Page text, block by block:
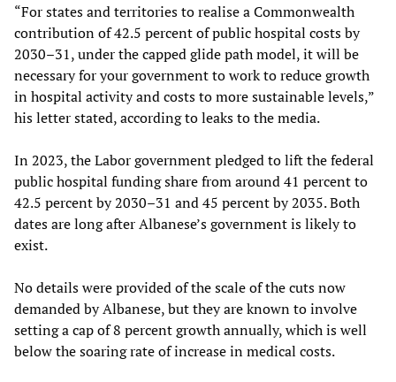
“For states and territories to realise a Commonwealth
contribution of 42.5 percent of public hospital costs by
2030–31, under the capped glide path model, it will be
necessary for your government to work to reduce growth
in hospital activity and costs to more sustainable levels,”
his letter stated, according to leaks to the media.
In 2023, the Labor government pledged to lift the federal
public hospital funding share from around 41 percent to
42.5 percent by 2030–31 and 45 percent by 2035. Both
dates are long after Albanese’s government is likely to
exist.
No details were provided of the scale of the cuts now
demanded by Albanese, but they are known to involve
setting a cap of 8 percent growth annually, which is well
below the soaring rate of increase in medical costs.